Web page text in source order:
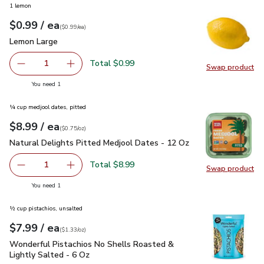
Swap product
Swap
1 lemon
Your price$0.99
$0.99 / eaeach
$0.99pereach
($0.99/ea)
Lemon Large
Lemon Large
Remove Lemon Large
1 Add one, Lemon Large
Total $0.99
You need 1
Swap product
Swap
¼ cup medjool dates, pitted
Your price$8.99
$8.99 / eaeach
$0.75perounce
($0.75/oz)
Natural Delights Pitted Medjool Dates - 12 Oz $8.99
Natural Delights Pitted Medjool Dates - 12 Oz
Remove Natural Delights Pitted Medjool Dates - 12 Oz
1 Add one, Natural Delights Pitted Medjool
Total $8.99
You need 1
½ cup pistachios, unsalted
Your price$7.99
$7.99 / eaeach
$1.33perounce
($1.33/oz)
Wonderful Pistachios No Shells Roasted & Lightly Salted -
Wonderful Pistachios No Shells Roasted &
Lightly Salted - 6 Oz